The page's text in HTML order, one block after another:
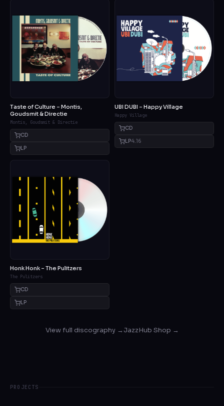
Taste of Culture – Montis,
Goudsmit & Directie
Montis, Goudsmit & Directie
CD
LP
UBI DUBI – Happy Village
Happy Village
CD
LP4.16
Honk Honk – The Pulitzers
The Pulitzers
CD
LP
View full discography → JazzHub Shop →
PROJECTS